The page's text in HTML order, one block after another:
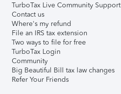
TurboTax Live Community Support
Contact us
Where's my refund
File an IRS tax extension
Two ways to file for free
TurboTax Login
Community
Big Beautiful Bill tax law changes
Refer Your Friends